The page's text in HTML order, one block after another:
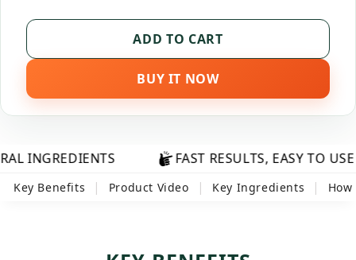
ADD TO CART
BUY IT NOW
FAST RESULTS, EASY TO USE
Key Benefits | Product Video | Key Ingredients | How